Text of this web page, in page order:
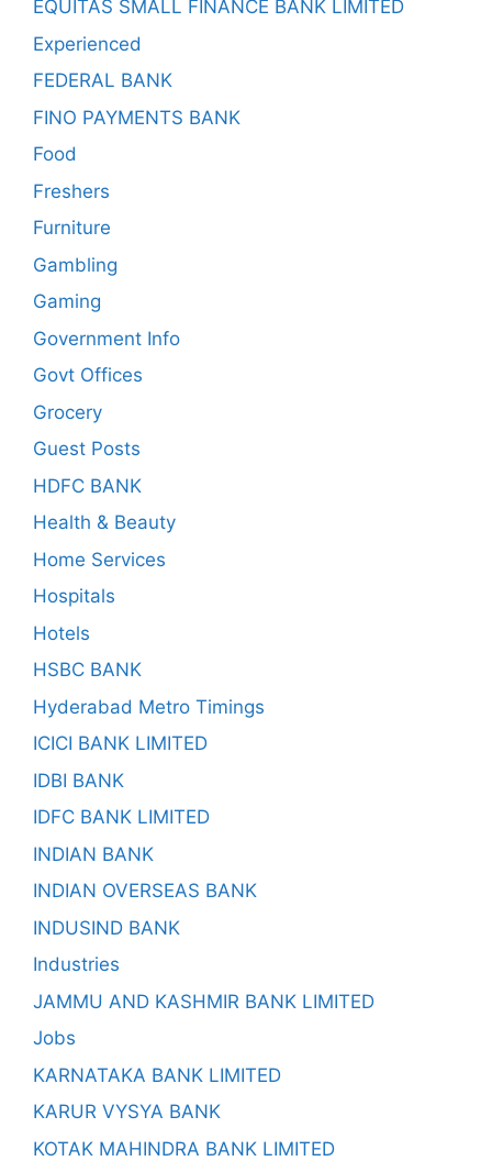
EQUITAS SMALL FINANCE BANK LIMITED
Experienced
FEDERAL BANK
FINO PAYMENTS BANK
Food
Freshers
Furniture
Gambling
Gaming
Government Info
Govt Offices
Grocery
Guest Posts
HDFC BANK
Health & Beauty
Home Services
Hospitals
Hotels
HSBC BANK
Hyderabad Metro Timings
ICICI BANK LIMITED
IDBI BANK
IDFC BANK LIMITED
INDIAN BANK
INDIAN OVERSEAS BANK
INDUSIND BANK
Industries
JAMMU AND KASHMIR BANK LIMITED
Jobs
KARNATAKA BANK LIMITED
KARUR VYSYA BANK
KOTAK MAHINDRA BANK LIMITED